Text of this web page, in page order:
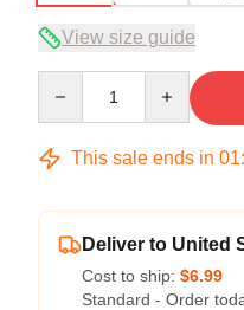
View size guide
This sale ends in 01:
Deliver to United
Cost to ship: $6.99
Standard - Order